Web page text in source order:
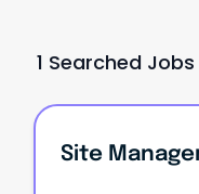
1 Searched Jobs